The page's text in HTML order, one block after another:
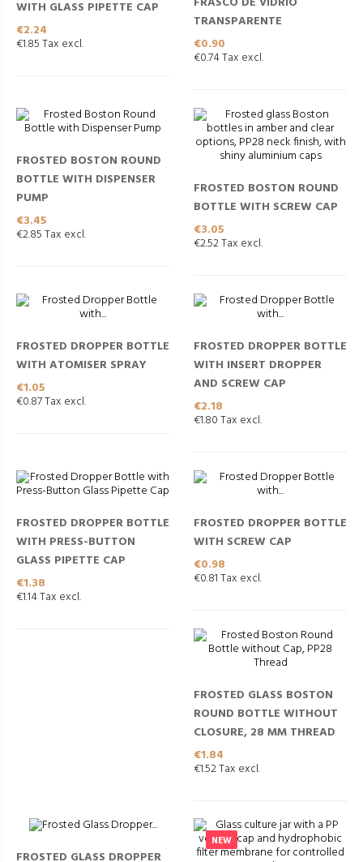
WITH GLASS PIPETTE CAP
Price
€2.24
€1.85 Tax excl.
TRANSPARENTE
Price
€0.90
€0.74 Tax excl.
FROSTED BOSTON ROUND
BOTTLE WITH DISPENSER
PUMP
Price
€3.45
€2.85 Tax excl.
FROSTED BOSTON ROUND
BOTTLE WITH SCREW CAP
Price
€3.05
€2.52 Tax excl.
FROSTED DROPPER BOTTLE
WITH ATOMISER SPRAY
Price
€1.05
€0.87 Tax excl.
FROSTED DROPPER BOTTLE
WITH INSERT DROPPER
AND SCREW CAP
Price
€2.18
€1.80 Tax excl.
FROSTED DROPPER BOTTLE
WITH PRESS-BUTTON
GLASS PIPETTE CAP
Price
€1.38
€1.14 Tax excl.
FROSTED DROPPER BOTTLE
WITH SCREW CAP
Price
€0.98
€0.81 Tax excl.
FROSTED GLASS BOSTON
ROUND BOTTLE WITHOUT
CLOSURE, 28 MM THREAD
Price
€1.84
€1.52 Tax excl.
FROSTED GLASS DROPPER
NEW